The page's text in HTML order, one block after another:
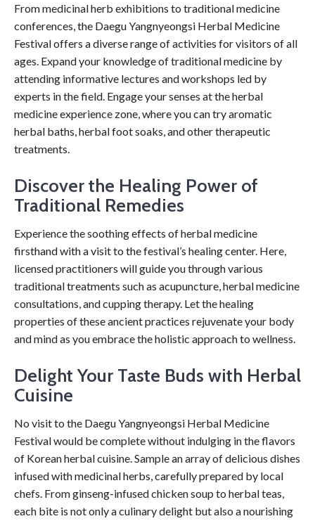
From medicinal herb exhibitions to traditional medicine
conferences, the Daegu Yangnyeongsi Herbal Medicine
Festival offers a diverse range of activities for visitors of all
ages. Expand your knowledge of traditional medicine by
attending informative lectures and workshops led by
experts in the field. Engage your senses at the herbal
medicine experience zone, where you can try aromatic
herbal baths, herbal foot soaks, and other therapeutic
treatments.
Discover the Healing Power of
Traditional Remedies
Experience the soothing effects of herbal medicine
firsthand with a visit to the festival’s healing center. Here,
licensed practitioners will guide you through various
traditional treatments such as acupuncture, herbal medicine
consultations, and cupping therapy. Let the healing
properties of these ancient practices rejuvenate your body
and mind as you embrace the holistic approach to wellness.
Delight Your Taste Buds with Herbal
Cuisine
No visit to the Daegu Yangnyeongsi Herbal Medicine
Festival would be complete without indulging in the flavors
of Korean herbal cuisine. Sample an array of delicious dishes
infused with medicinal herbs, carefully prepared by local
chefs. From ginseng-infused chicken soup to herbal teas,
each bite is not only a culinary delight but also a nourishing